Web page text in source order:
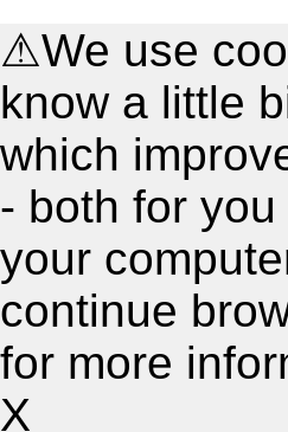
⚠We use
know a little
which
- both for
your
continue
for more
X